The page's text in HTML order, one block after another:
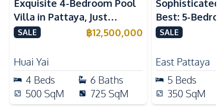
Electric Stoves
Refrigerator
European Kitchen
Microwave
Oven
Built-in Kitchen
Bar Counter
Kitchen Hood
Nearby
Local Market
Restaurants
Bars
Beach
Exquisite 4-Bedroom Pool
Villa in Pattaya, Just
Minutes from Phoenix Golf
SALE ฿12,500,000
Huai Yai
4 Beds 6 Baths
500 SqM 725 SqM
Best: 5-
in East
SALE
East Pattaya
5 Beds
350 SqM